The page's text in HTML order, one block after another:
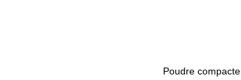
Poudre compacte